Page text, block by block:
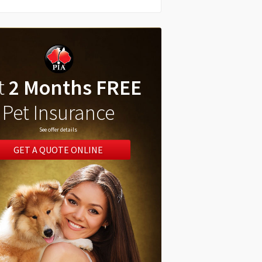
2 Months FREE
Pet Insurance
See offer details
GET A QUOTE ONLINE